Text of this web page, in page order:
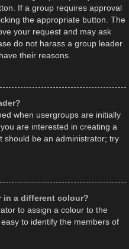
If a group requires approval
the appropriate button. The
your request and may ask
do not harass a group leader
their reasons.
when usergroups are initially
are interested in creating a
should be an administrator; try
in a different colour?
to assign a colour to the
to identify the members of